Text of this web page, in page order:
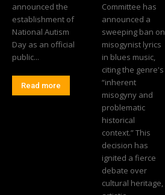
announced the
establishment of
National Autism
Day as an official
public...
Read more
Committee has
announced a
sweeping ban on
misogynist lyrics
in blues music,
citing the genre's
“inherent
misogyny and
problematic
historical
context.” This
decision has
ignited a fierce
debate over
cultural heritage,